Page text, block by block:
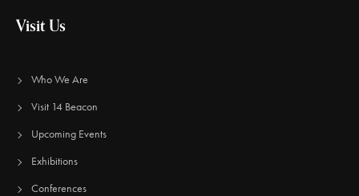
Visit Us
Who We Are
Visit 14 Beacon
Upcoming Events
Exhibitions
Conferences